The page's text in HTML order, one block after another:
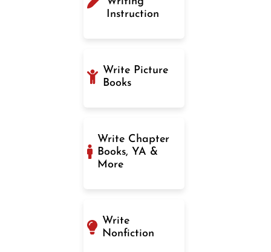
Instruction
Write Picture
Books
Write Chapter
Books, YA &
More
Write
Nonfiction